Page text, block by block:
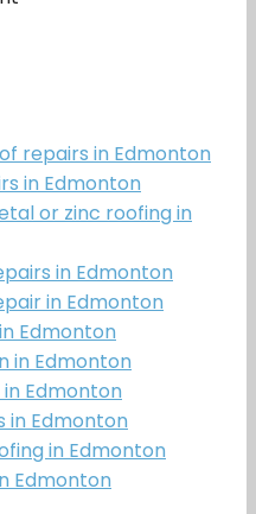
repairs in Edmonton
in Edmonton
or zinc roofing in
in Edmonton
in Edmonton
Edmonton
in Edmonton
Edmonton
in Edmonton
in Edmonton
Edmonton